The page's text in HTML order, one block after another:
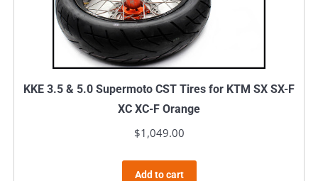
KKE 3.5 & 5.0 Supermoto CST Tires for KTM SX SX-F
XC XC-F Orange
$1,049.00
Add to cart